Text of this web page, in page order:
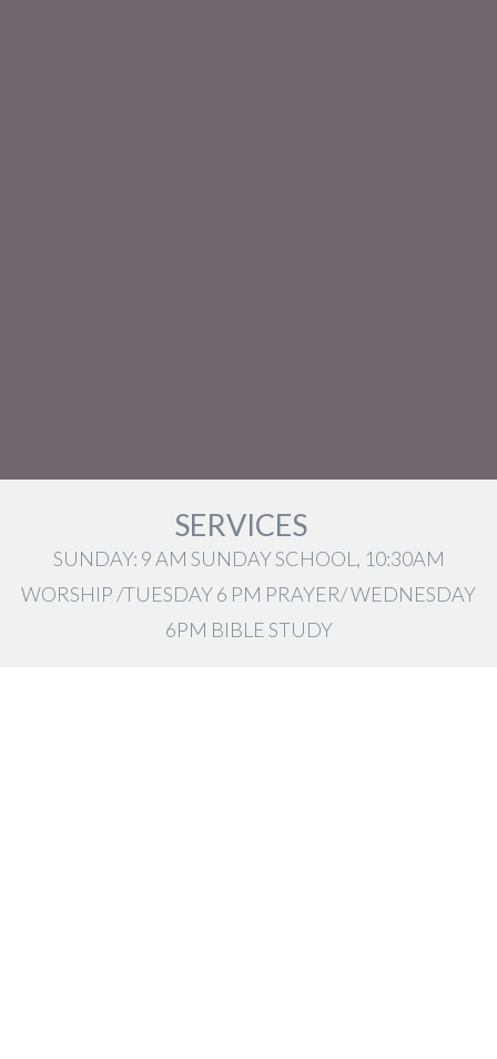
SERVICES
SUNDAY: 9 AM SUNDAY SCHOOL, 10:30AM
WORSHIP /TUESDAY 6 PM PRAYER/ WEDNESDAY
6PM BIBLE STUDY